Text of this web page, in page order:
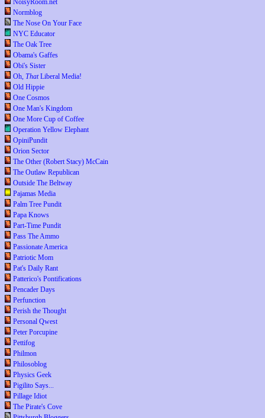
NoisyRoom.net
Normblog
The Nose On Your Face
NYC Educator
The Oak Tree
Obama's Gaffes
Obi's Sister
Oh, ThatLiberal Media!
Old Hippie
One Cosmos
One Man's Kingdom
One More Cup of Coffee
Operation Yellow Elephant
OpiniPundit
Orion Sector
The Other (Robert Stacy) McCain
The Outlaw Republican
Outside The Beltway
Pajamas Media
Palm Tree Pundit
Papa Knows
Part-Time Pundit
Pass The Ammo
Passionate America
Patriotic Mom
Pat's Daily Rant
Patterico's Pontifications
Pencader Days
Perfunction
Perish the Thought
Personal Qwest
Peter Porcupine
Pettifog
Philmon
Philosoblog
Physics Geek
Pigilito Says...
Pillage Idiot
The Pirate's Cove